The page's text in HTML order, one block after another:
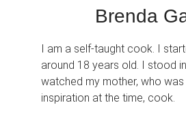
Brenda
I am a self-taught cook. I
around 18 years old. I stood
watched my mother, who
inspiration at the time, cook.